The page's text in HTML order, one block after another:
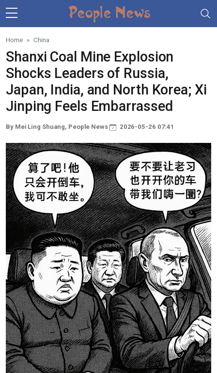
Skip to main content
Home China
Shanxi Coal Mine Explosion
Shocks Leaders of Russia,
Japan, India, and North Korea; Xi
Jinping Feels Embarrassed
By Mei Ling Shuang, People News 2026-05-26 07:41